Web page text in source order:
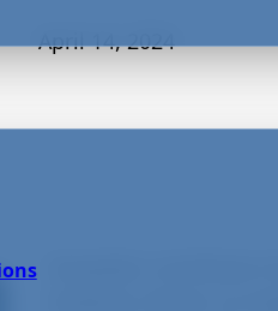
April 14, 2024
Hospitals contribute